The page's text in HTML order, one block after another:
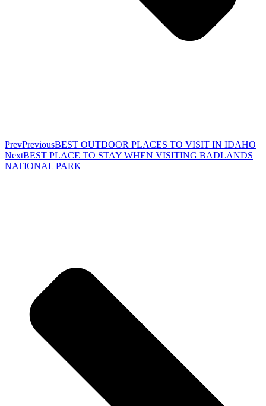
PrevPreviousBEST OUTDOOR PLACES TO VISIT IN IDAHO
NextBEST PLACE TO STAY WHEN VISITING BADLANDS
NATIONAL PARK